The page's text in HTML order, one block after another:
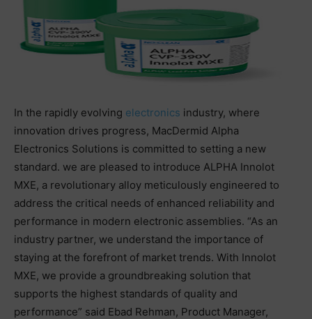
In the rapidly evolving electronics industry, where
innovation drives progress, MacDermid Alpha
Electronics Solutions is committed to setting a new
standard. we are pleased to introduce ALPHA Innolot
MXE, a revolutionary alloy meticulously engineered to
address the critical needs of enhanced reliability and
performance in modern electronic assemblies. “As an
industry partner, we understand the importance of
staying at the forefront of market trends. With Innolot
MXE, we provide a groundbreaking solution that
supports the highest standards of quality and
performance” said Ebad Rehman, Product Manager,